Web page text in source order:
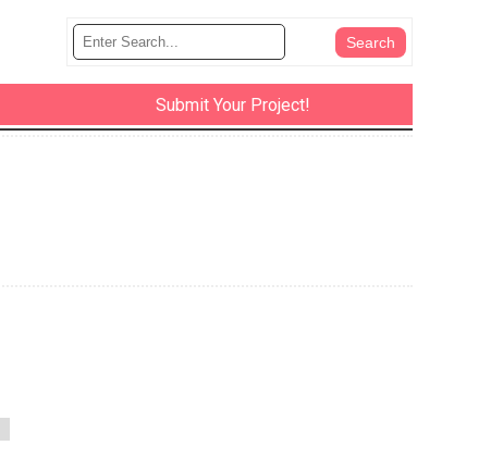
Submit Your Project!